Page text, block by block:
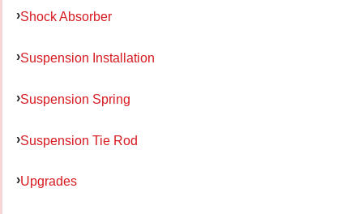
Shock Absorber
Suspension Installation
Suspension Spring
Suspension Tie Rod
Upgrades